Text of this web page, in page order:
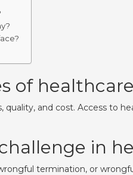
of
quality, and cost. Access to
in
termination, or